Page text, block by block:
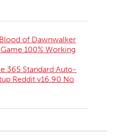
of Dawnwalker
100% Working
365 Standard Auto-
Reddit v16.90 No